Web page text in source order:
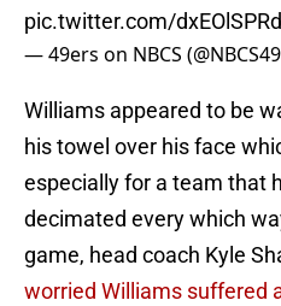
pic.twitter.com/
— 49ers on NBCS
Williams appeared to be
his towel over his face
especially for a team that
decimated every which
game, head coach Kyle
worried Williams suffered